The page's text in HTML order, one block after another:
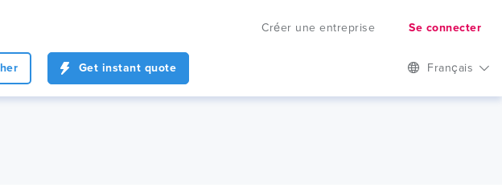
Créer une entreprise Se connecter
Get instant quote Français